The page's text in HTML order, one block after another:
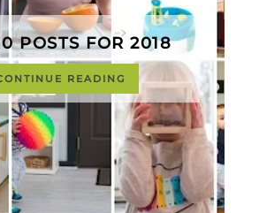
POSTS FOR 2018
READING